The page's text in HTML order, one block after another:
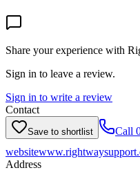
Share your experience with
Sign in to leave a review.
Sign in to write a review
Contact
Save to shortlist Call
website
Address